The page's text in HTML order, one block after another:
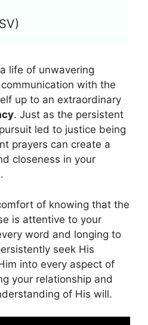
life of unwavering
with the
up to an extraordinary
. Just as the persistent
led to justice being
prayers can create a
closeness in your
of knowing that the
is attentive to your
word and longing to
seek His
into every aspect of
your relationship and
of His will.